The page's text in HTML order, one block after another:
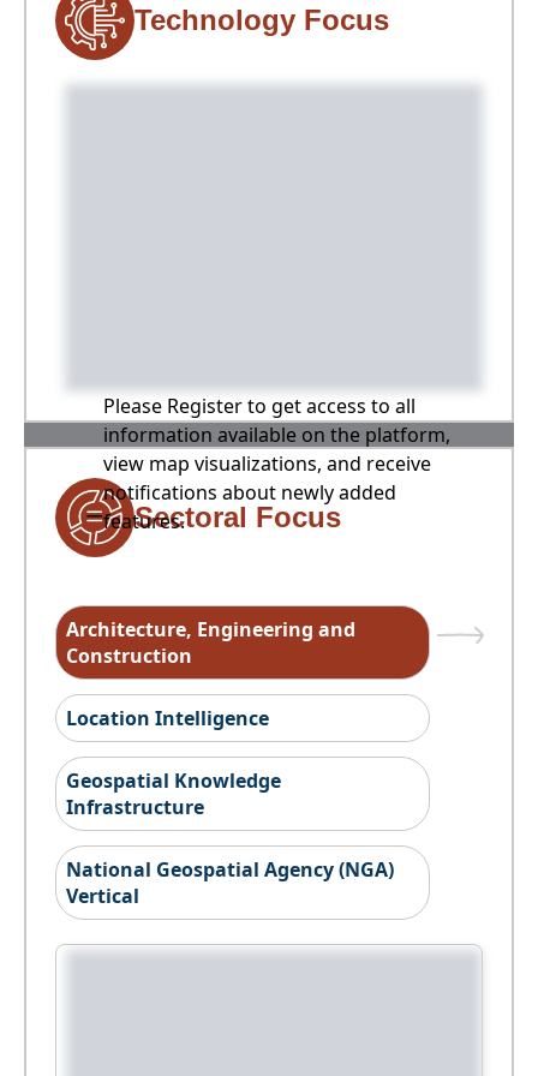
Technology Focus
Please Register to get access to all
information available on the platform,
view map visualizations, and receive
notifications about newly added
features.
Sectoral Focus
Architecture, Engineering and
Construction
Location Intelligence
Geospatial Knowledge
Infrastructure
National Geospatial Agency (NGA)
Vertical